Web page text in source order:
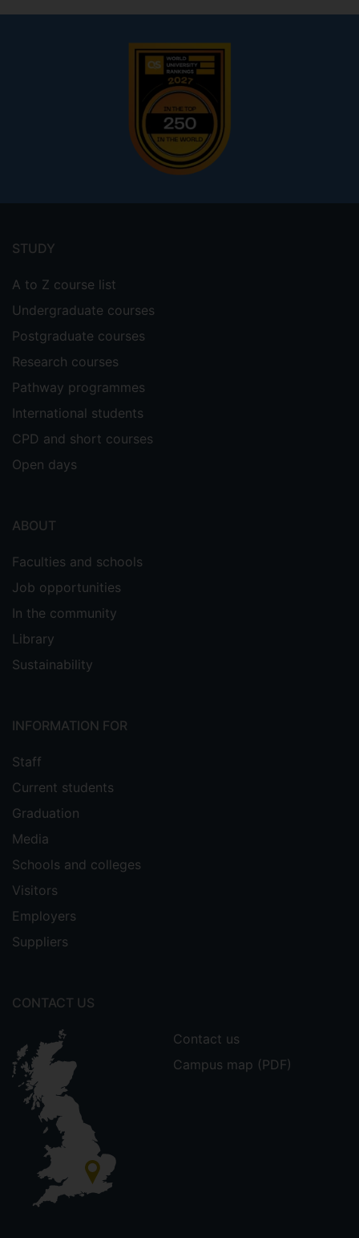
menu
STUDY
A to Z course list
Undergraduate courses
Postgraduate courses
Research courses
Pathway programmes
International students
CPD and short courses
Open days
ABOUT
Faculties and schools
Job opportunities
In the community
Library
Sustainability
INFORMATION FOR
Staff
Current students
Graduation
Media
Schools and colleges
Visitors
Employers
Suppliers
CONTACT US
Contact us
Campus map (PDF)